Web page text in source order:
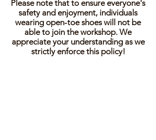
Please note that to ensure everyone's
safety and enjoyment, individuals
wearing open-toe shoes will not be
able to join the workshop. We
appreciate your understanding as we
strictly enforce this policy!